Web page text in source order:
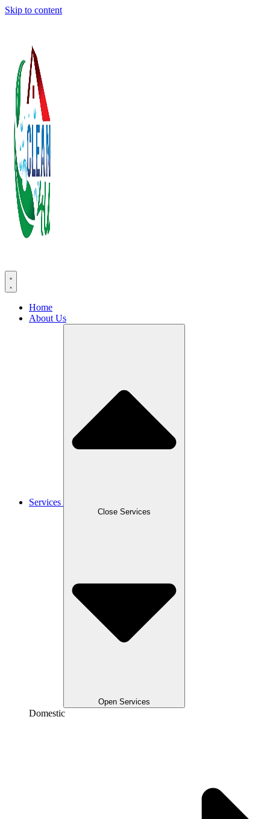
Skip to content
Home
About Us
Services
Close Services
Open Services
Domestic